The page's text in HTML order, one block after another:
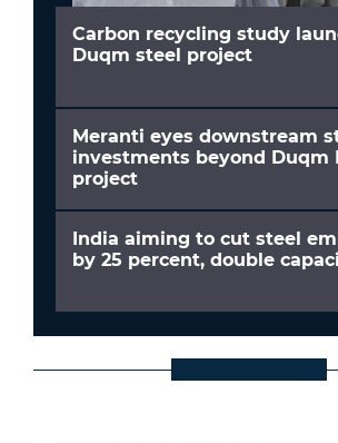
Carbon recycling study
Duqm steel project
Meranti eyes downstream
investments beyond Duqm
project
India aiming to cut steel
by 25 percent, double